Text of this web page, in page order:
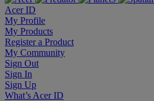
Acer ID
My Profile
My Products
Register a Product
My Community
Sign Out
Sign In
Sign Up
What’s Acer ID